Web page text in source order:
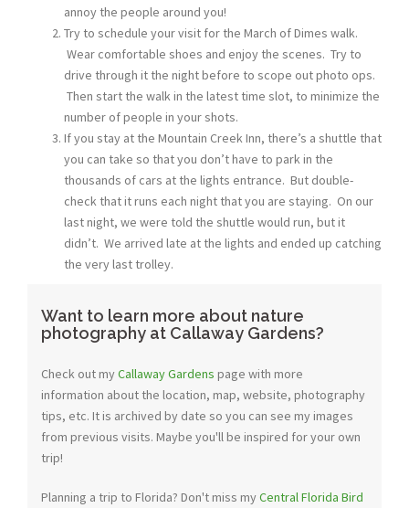
annoy the people around you!
Try to schedule your visit for the March of Dimes walk.
Wear comfortable shoes and enjoy the scenes. Try to
drive through it the night before to scope out photo ops.
Then start the walk in the latest time slot, to minimize the
number of people in your shots.
If you stay at the Mountain Creek Inn, there’s a shuttle that
you can take so that you don’t have to park in the
thousands of cars at the lights entrance. But double-
check that it runs each night that you are staying. On our
last night, we were told the shuttle would run, but it
didn’t. We arrived late at the lights and ended up catching
the very last trolley.
Want to learn more about nature
photography at Callaway Gardens?
Check out myCallaway Gardens page with more
information about the location, map, website, photography
tips, etc. It is archived by date so you can see my images
from previous visits. Maybe you'll be inspired for your own
trip!
Planning a trip to Florida? Don't miss myCentral Florida Bird